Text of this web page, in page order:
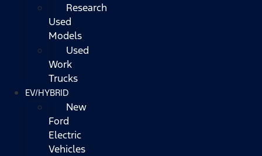
Research
Used
Models
Used
Work
Trucks
EV/HYBRID
New
Ford
Electric
Vehicles